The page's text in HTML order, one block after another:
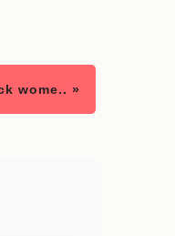
Black wome.. »